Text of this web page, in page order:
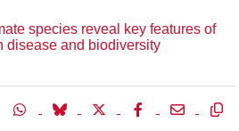
species reveal key features of
disease and biodiversity